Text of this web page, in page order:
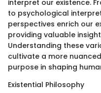
interpret our existence.
to psychological
perspectives enrich our
providing valuable
Understanding these
cultivate a more
purpose in shaping
Existential Philosophy